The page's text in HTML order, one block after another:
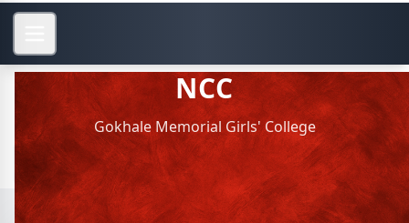
NCC
Gokhale Memorial Girls' College
View More